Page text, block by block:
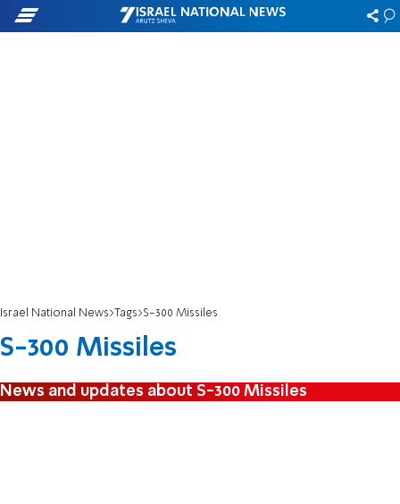
Israel National News Tags S-300 Missiles
S-300 Missiles
News and updates about S-300 Missiles